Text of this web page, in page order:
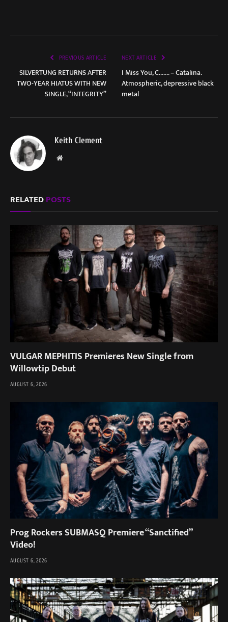
PREVIOUS ARTICLE
SILVERTUNG RETURNS AFTER
TWO-YEAR HIATUS WITH NEW
SINGLE, “INTEGRITY”
NEXT ARTICLE
I Miss You, C……. – Catalina.
Atmospheric, depressive black
metal
Keith Clement
Website
RELATEDPOSTS
VULGAR MEPHITIS Premieres New Single from
Willowtip Debut
AUGUST 6, 2026
Prog Rockers SUBMASQ Premiere “Sanctified”
Video!
AUGUST 6, 2026